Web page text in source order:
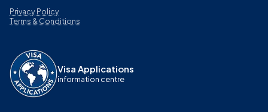
Privacy Policy
Terms & Conditions
Visa Applications
information centre